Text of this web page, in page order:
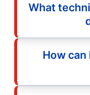
What
How can